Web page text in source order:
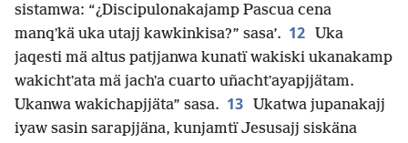
sistamwa: “¿Discipulonakajamp Pascua cena
manqʼkä uka utajj kawkinkisa?” sasa’. 12
Uka
jaqesti mä altus patjjanwa kunatï wakiski ukanakamp
wakichtʼata mä jachʼa cuarto uñachtʼayapjjätam.
Ukanwa wakichapjjäta” sasa. 13
Ukatwa jupanakajj
iyaw sasin sarapjjäna, kunjamtï Jesusajj siskäna